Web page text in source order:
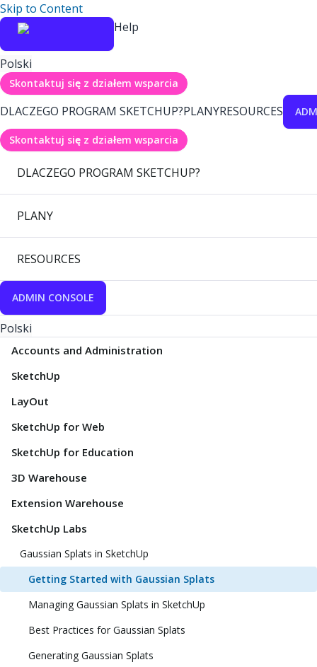
Skip to Content
Help
Polski
Skontaktuj się z działem wsparcia
DLACZEGO PROGRAM SKETCHUP?PLANYRESOURCES
Skontaktuj się z działem wsparcia
DLACZEGO PROGRAM SKETCHUP?
PLANY
RESOURCES
ADMIN CONSOLE
Polski
Accounts and Administration
SketchUp
LayOut
SketchUp for Web
SketchUp for Education
3D Warehouse
Extension Warehouse
SketchUp Labs
Gaussian Splats in SketchUp
Getting Started with Gaussian Splats
Managing Gaussian Splats in SketchUp
Best Practices for Gaussian Splats
Generating Gaussian Splats